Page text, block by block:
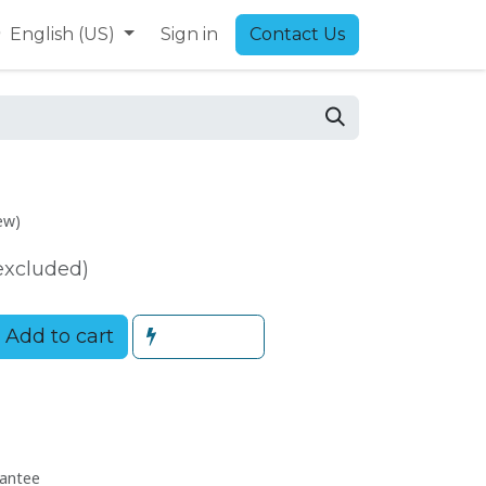
English (US) Sign in Contact Us
Add to cart